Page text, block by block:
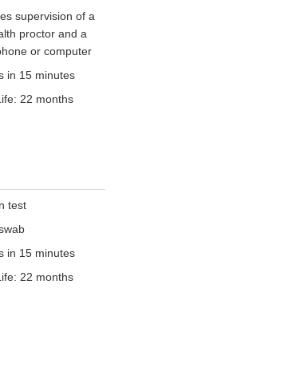
supervision of a
proctor and a
or computer
in 15 minutes
22 months
test
in 15 minutes
22 months